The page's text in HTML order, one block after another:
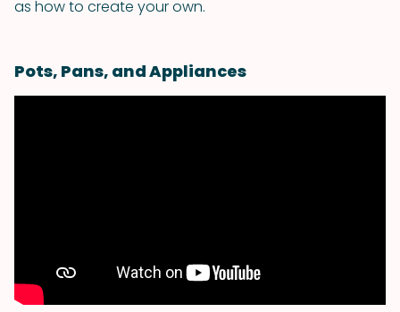
as how to create your own.
Pots, Pans, and Appliances